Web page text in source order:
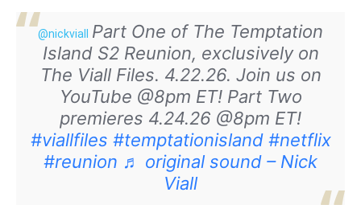
@nickviall
Part One of The Temptation
Island S2 Reunion, exclusively on
The Viall Files. 4.22.26. Join us on
YouTube @8pm ET! Part Two
premieres 4.24.26 @8pm ET!
#viallfiles #temptationisland #netflix
#reunion ♬ original sound – Nick
Viall